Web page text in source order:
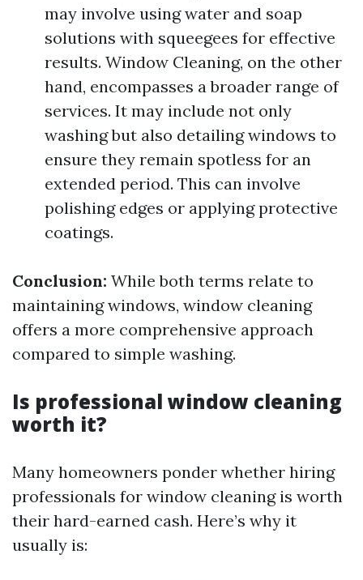
may involve using water and soap
solutions with squeegees for effective
results. Window Cleaning, on the other
hand, encompasses a broader range of
services. It may include not only
washing but also detailing windows to
ensure they remain spotless for an
extended period. This can involve
polishing edges or applying protective
coatings.
Conclusion: While both terms relate to
maintaining windows, window cleaning
offers a more comprehensive approach
compared to simple washing.
Is professional window cleaning
worth it?
Many homeowners ponder whether hiring
professionals for window cleaning is worth
their hard-earned cash. Here’s why it
usually is: